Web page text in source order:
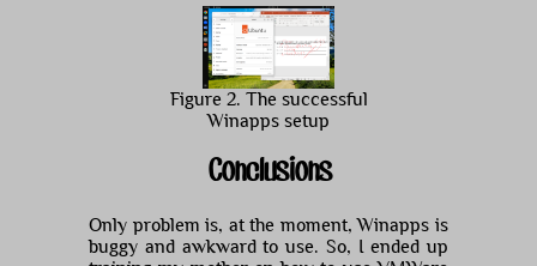
Figure 2. The successful
Winapps setup
Conclusions
Only problem is, at the moment, Winapps is
buggy and awkward to use. So, I ended up